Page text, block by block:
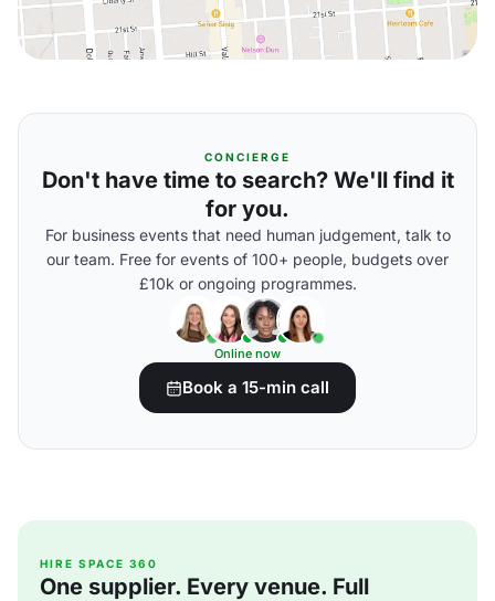
CONCIERGE
Don't have time to search? We'll find it
for you.
For business events that need human judgement, talk to
our team. Free for events of 100+ people, budgets over
£10k or ongoing programmes.
Online now
Book a 15-min call
HIRE SPACE 360
One supplier. Every venue. Full